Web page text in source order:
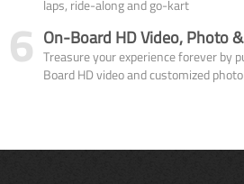
laps, ride-along and go-kart
6 On-Board HD Video, Photo
Treasure your experience forever by
Board HD video and customized photo